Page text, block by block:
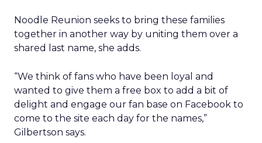
Noodle Reunion seeks to bring these families
together in another way by uniting them over a
shared last name, she adds.
“We think of fans who have been loyal and
wanted to give them a free box to add a bit of
delight and engage our fan base on Facebook to
come to the site each day for the names,”
Gilbertson says.